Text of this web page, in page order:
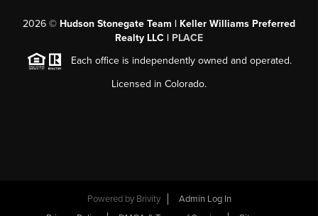
2026 © Hudson Stonegate Team | Keller Williams Preferred
Realty LLC | PLACE
Each office is independently owned and operated.
Licensed in Colorado.
Powered by Brivity
Admin Log In